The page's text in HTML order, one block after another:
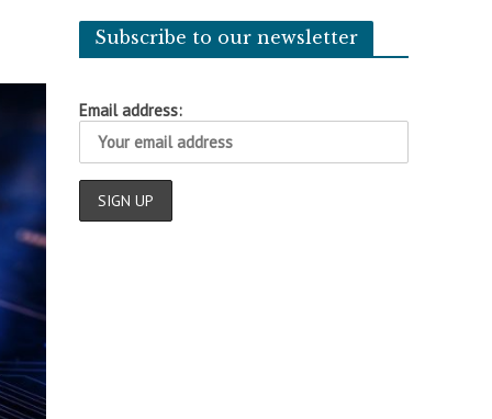
Subscribe to our newsletter
Email address: